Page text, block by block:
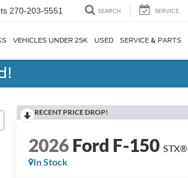
270-203-5551 SEARCH SERVICE
VEHICLES UNDER 25K USED SERVICE & PARTS
RECENT PRICE DROP!
2026Ford F-150 STX®
In Stock